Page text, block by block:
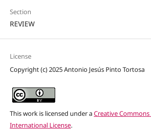
Section
REVIEW
License
Copyright (c) 2025 Antonio Jesús Pinto Tortosa
This work is licensed under aCreative
International License.